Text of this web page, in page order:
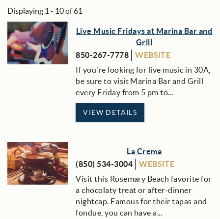
OWNER SERVICES
ABOUT US
You are here
Displaying 1 - 10 of 61
Live Music Fridays at Marina Bar and
Grill
850-267-7778
WEBSITE
If you're looking for live music in 30A,
be sure to visit Marina Bar and Grill
every Friday from 5 pm to...
VIEW DETAILS
La Crema
(850) 534-3004
WEBSITE
Visit this Rosemary Beach favorite for
a chocolaty treat or after-dinner
nightcap. Famous for their tapas and
fondue, you can have a...
Pages